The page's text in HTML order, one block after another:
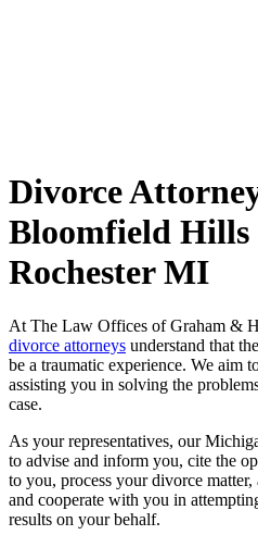
Divorce
Bloomfield
Rochester MI
At The Law Offices of Graham &
divorce attorneys understand that
be a traumatic experience. We aim
assisting you in solving the
case.
As your representatives, our
to advise and inform you, cite the
to you, process your divorce
and cooperate with you in
results on your behalf.